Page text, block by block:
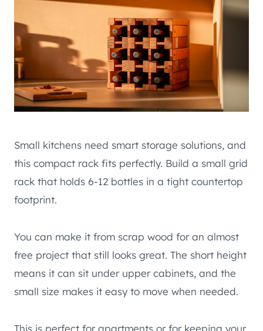
Small kitchens need smart storage solutions, and
this compact rack fits perfectly. Build a small grid
rack that holds 6-12 bottles in a tight countertop
footprint.
You can make it from scrap wood for an almost
free project that still looks great. The short height
means it can sit under upper cabinets, and the
small size makes it easy to move when needed.
This is perfect for apartments or for keeping your